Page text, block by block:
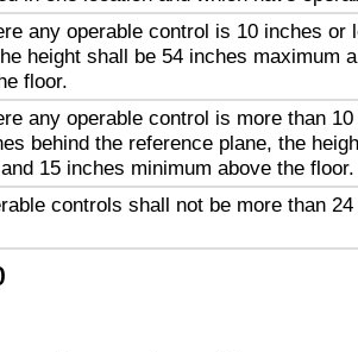
any operable control is 10 inches or
height shall be 54 inches maximum
floor.
any operable control is more than
behind the reference plane, the
15 inches minimum above the floor.
controls shall not be more than